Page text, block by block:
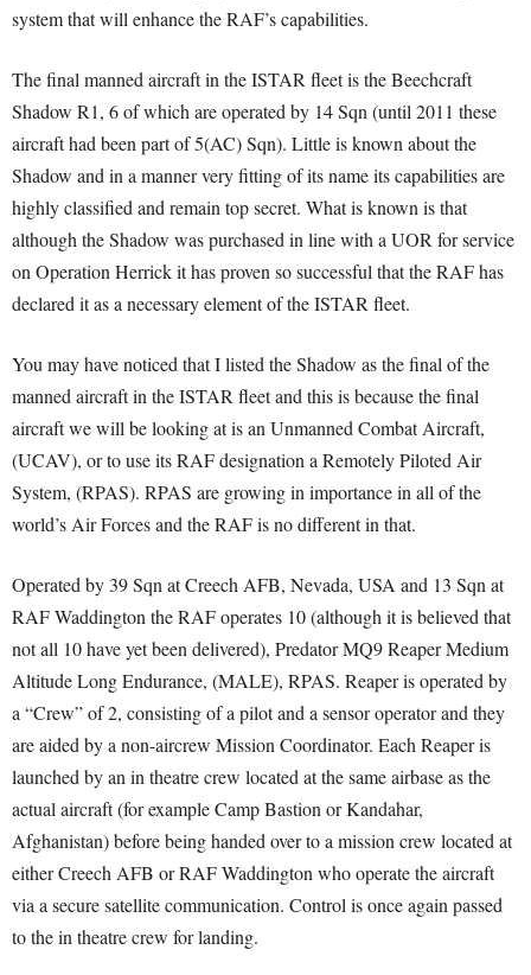
system that will enhance the RAF’s capabilities.
The final manned aircraft in the ISTAR fleet is the Beechcraft
Shadow R1, 6 of which are operated by 14 Sqn (until 2011 these
aircraft had been part of 5(AC) Sqn). Little is known about the
Shadow and in a manner very fitting of its name its capabilities are
highly classified and remain top secret. What is known is that
although the Shadow was purchased in line with a UOR for service
on Operation Herrick it has proven so successful that the RAF has
declared it as a necessary element of the ISTAR fleet.
You may have noticed that I listed the Shadow as the final of the
manned aircraft in the ISTAR fleet and this is because the final
aircraft we will be looking at is an Unmanned Combat Aircraft,
(UCAV), or to use its RAF designation a Remotely Piloted Air
System, (RPAS). RPAS are growing in importance in all of the
world’s Air Forces and the RAF is no different in that.
Operated by 39 Sqn at Creech AFB, Nevada, USA and 13 Sqn at
RAF Waddington the RAF operates 10 (although it is believed that
not all 10 have yet been delivered), Predator MQ9 Reaper Medium
Altitude Long Endurance, (MALE), RPAS. Reaper is operated by
a “Crew” of 2, consisting of a pilot and a sensor operator and they
are aided by a non-aircrew Mission Coordinator. Each Reaper is
launched by an in theatre crew located at the same airbase as the
actual aircraft (for example Camp Bastion or Kandahar,
Afghanistan) before being handed over to a mission crew located at
either Creech AFB or RAF Waddington who operate the aircraft
via a secure satellite communication. Control is once again passed
to the in theatre crew for landing.